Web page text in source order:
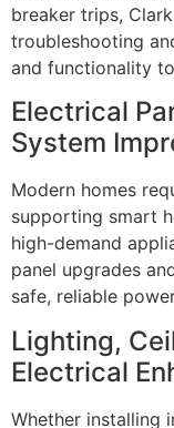
breaker trips,
troubleshooting
and functionality
Electrical
System
Modern homes
supporting smart
high-demand
panel upgrades
safe, reliable
Lighting,
Electrical
Whether installing